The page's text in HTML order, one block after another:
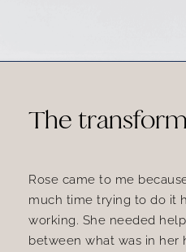
The
Rose came to me
much time trying to do it
working. She needed
between what was in her